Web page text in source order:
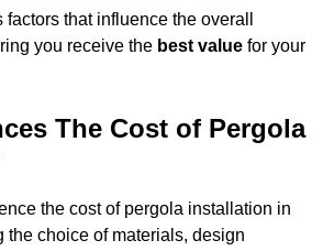
that influence the overall
you receive the best value for your
The Cost of Pergola
the cost of pergola installation in
the choice of materials, design